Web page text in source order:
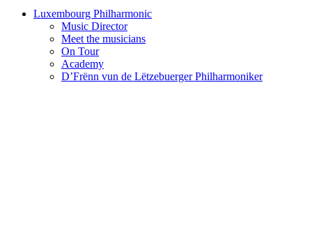
Luxembourg Philharmonic
Music Director
Meet the musicians
On Tour
Academy
D’Frënn vun de Lëtzebuerger Philharmoniker